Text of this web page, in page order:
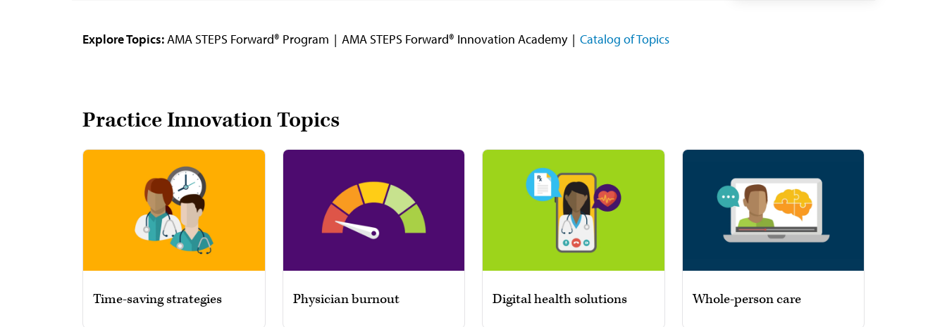
Explore Topics:AMA STEPS Forward® Program AMA STEPS Forward® Innovation Academy Catalog of Topics
Practice Innovation Topics
Time-saving strategies Physician burnout Digital health solutions Whole-person care